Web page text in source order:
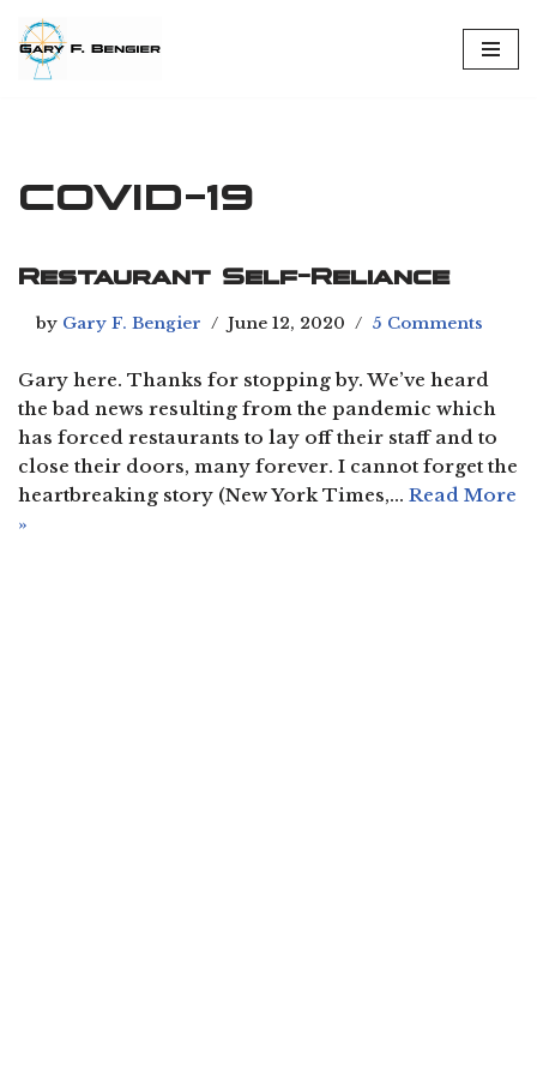
Skip
COVID-19
Restaurant Self-Reliance
by Gary F. Bengier June 12, 2020 5 Comments
Gary here. Thanks for stopping by. We’ve heard
the bad news resulting from the pandemic which
has forced restaurants to lay off their staff and to
close their doors, many forever. I cannot forget the
heartbreaking story (New York Times,… Read More
»